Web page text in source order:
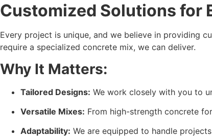
Customized Solutions for
Every project is unique, and we believe in providing
require a specialized concrete mix, we can deliver.
Why It Matters:
Tailored Designs: We work closely with you to
Versatile Mixes: From high-strength concrete
Adaptability: We are equipped to handle